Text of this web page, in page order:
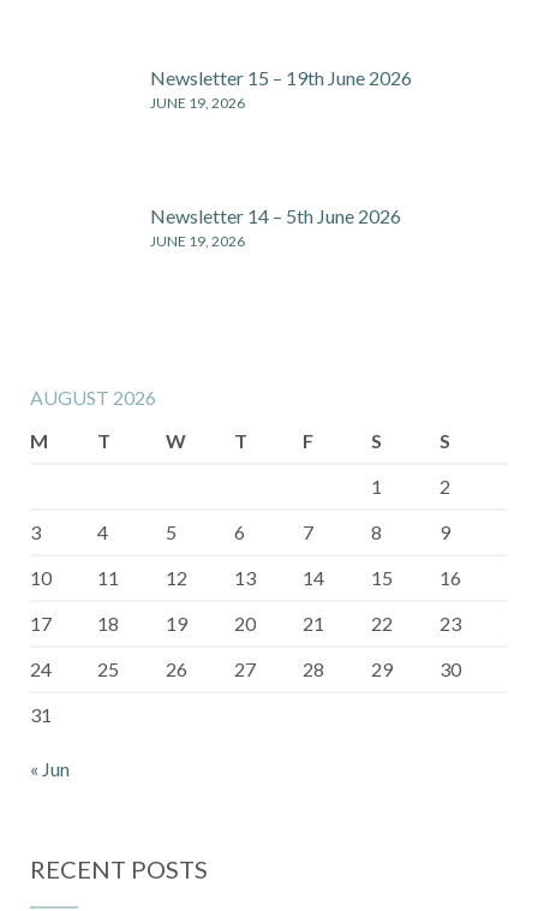
Newsletter 15 – 19th June 2026
JUNE 19, 2026
Newsletter 14 – 5th June 2026
JUNE 19, 2026
AUGUST 2026
M
T W T F S
S
1
2
3
4 5 6 7 8
9
10
11 12 13 14 15
16
17
18 19 20 21 22
23
24
25 26 27 28 29
30
31
« Jun
RECENT POSTS